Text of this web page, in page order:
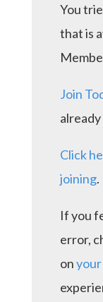
You
that is
Join
already
Click
joining.
If you
error,
on